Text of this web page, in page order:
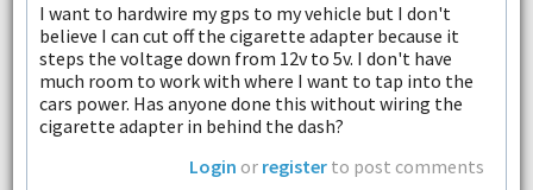
I want to hardwire my gps to my vehicle but I don't
believe I can cut off the cigarette adapter because it
steps the voltage down from 12v to 5v. I don't have
much room to work with where I want to tap into the
cars power. Has anyone done this without wiring the
cigarette adapter in behind the dash?
Login or register to post comments